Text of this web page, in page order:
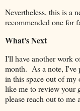
Nevertheless, this is a
recommended one for
What's Next
I'll have another work
month. As a note, I've
in this space out of
like me to review your
please reach out to me